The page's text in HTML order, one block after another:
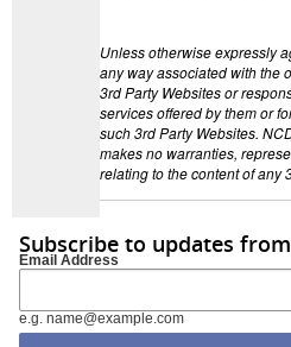
Unless otherwise expressly
any way associated with the
3rd Party Websites or
services offered by them or
such 3rd Party Websites.
makes no warranties,
relating to the content of any
Subscribe to updates
Email Address
e.g. name@example.com